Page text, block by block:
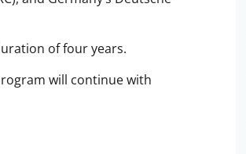
of four years.
will continue with